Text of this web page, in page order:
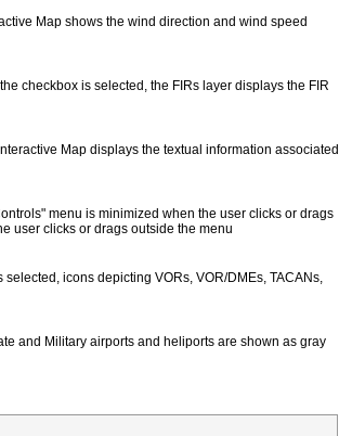
Map shows the wind direction and wind speed
checkbox is selected, the FIRs layer displays the FIR
Map displays the textual information associated
menu is minimized when the user clicks or drags
user clicks or drags outside the menu
icons depicting VORs, VOR/DMEs, TACANs,
and Military airports and heliports are shown as gray